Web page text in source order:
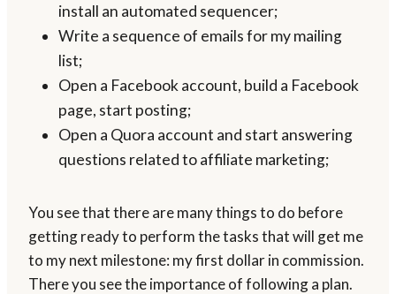
install an automated sequencer;
Write a sequence of emails for my mailing
list;
Open a Facebook account, build a Facebook
page, start posting;
Open a Quora account and start answering
questions related to affiliate marketing;
You see that there are many things to do before
getting ready to perform the tasks that will get me
to my next milestone: my first dollar in commission.
There you see the importance of following a plan.